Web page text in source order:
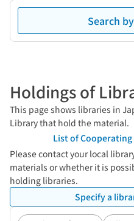
Search
Holdings of
This page shows libraries in
Library that hold the material.
List of
Please contact your local
materials or whether it is
holding libraries.
Specify a